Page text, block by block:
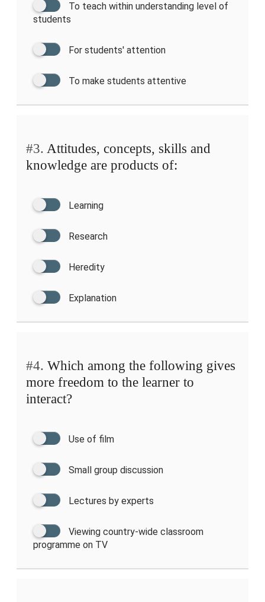
To teach within understanding level of
students
For students' attention
To make students attentive
#3. Attitudes, concepts, skills and
knowledge are products of:
Learning
Research
Heredity
Explanation
#4. Which among the following gives
more freedom to the learner to
interact?
Use of film
Small group discussion
Lectures by experts
Viewing country-wide classroom
programme on TV